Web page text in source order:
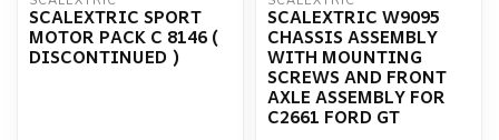
SCALEXTRIC SPORT
MOTOR PACK C 8146 (
DISCONTINUED )
SCALEXTRIC W9095
CHASSIS ASSEMBLY
WITH MOUNTING
SCREWS AND FRONT
AXLE ASSEMBLY FOR
C2661 FORD GT